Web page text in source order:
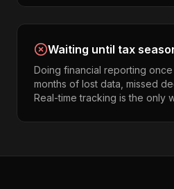
Waiting until tax
Doing financial reporting once
months of lost data, missed
Real-time tracking is the only